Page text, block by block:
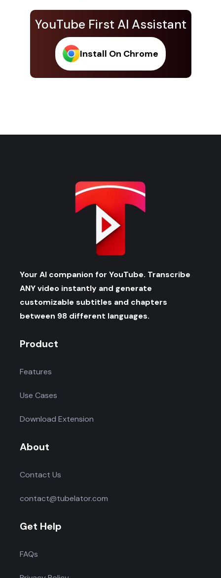
YouTube First AI Assistant
Install On Chrome
Your AI companion for YouTube. Transcribe
ANY video instantly and generate
customizable subtitles and chapters
between 98 different languages.
Product
Features
Use Cases
Download Extension
About
Contact Us
contact@tubelator.com
Get Help
FAQs